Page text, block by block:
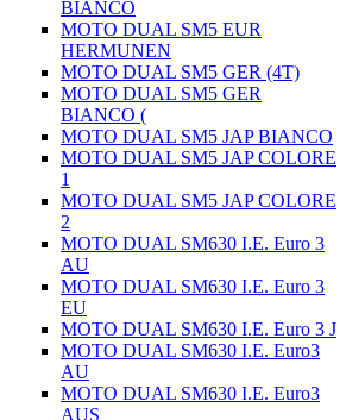
BIANCO
MOTO DUAL SM5 EUR
HERMUNEN
MOTO DUAL SM5 GER (4T)
MOTO DUAL SM5 GER
BIANCO (
MOTO DUAL SM5 JAP BIANCO
MOTO DUAL SM5 JAP COLORE
1
MOTO DUAL SM5 JAP COLORE
2
MOTO DUAL SM630 I.E. Euro 3
AU
MOTO DUAL SM630 I.E. Euro 3
EU
MOTO DUAL SM630 I.E. Euro 3 J
MOTO DUAL SM630 I.E. Euro3
AU
MOTO DUAL SM630 I.E. Euro3
AUS